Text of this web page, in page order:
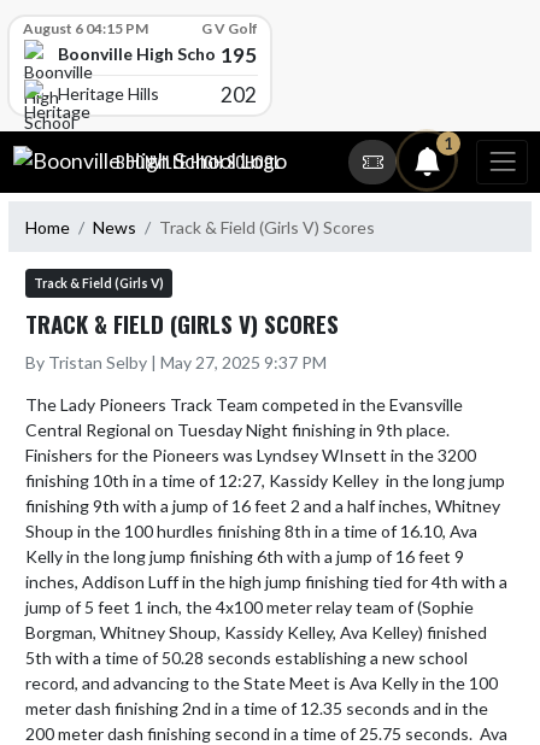
August 6 04:15 PM G V Golf
Boonville High School195
Heritage Hills 202
Skip Navigation Menu
BOONVILLE HIGH SCHOOL
1
Home News Track & Field (Girls V) Scores
Track & Field (Girls V)
TRACK & FIELD (GIRLS V) SCORES
By Tristan Selby | May 27, 2025 9:37 PM
The Lady Pioneers Track Team competed in the Evansville
Central Regional on Tuesday Night finishing in 9th place.
Finishers for the Pioneers was Lyndsey WInsett in the 3200
finishing 10th in a time of 12:27, Kassidy Kelley  in the long jump
finishing 9th with a jump of 16 feet 2 and a half inches, Whitney
Shoup in the 100 hurdles finishing 8th in a time of 16.10, Ava
Kelly in the long jump finishing 6th with a jump of 16 feet 9
inches, Addison Luff in the high jump finishing tied for 4th with a
jump of 5 feet 1 inch, the 4x100 meter relay team of (Sophie
Borgman, Whitney Shoup, Kassidy Kelley, Ava Kelley) finished
5th with a time of 50.28 seconds establishing a new school
record, and advancing to the State Meet is Ava Kelly in the 100
meter dash finishing 2nd in a time of 12.35 seconds and in the
200 meter dash finishing second in a time of 25.75 seconds.  Ava